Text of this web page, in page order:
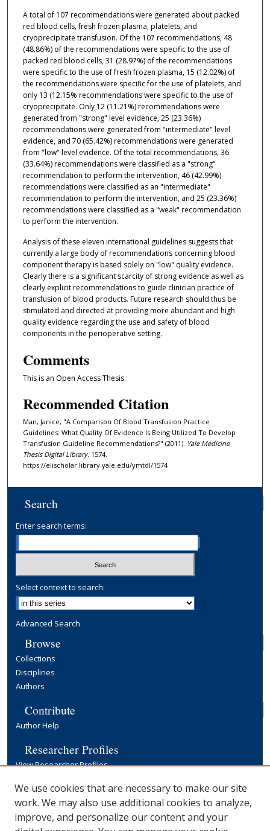
A total of 107 recommendations were generated about packed
red blood cells, fresh frozen plasma, platelets, and
cryoprecipitate transfusion. Of the 107 recommendations, 48
(48.86%) of the recommendations were specific to the use of
packed red blood cells, 31 (28.97%) of the recommendations
were specific to the use of fresh frozen plasma, 15 (12.02%) of
the recommendations were specific for the use of platelets, and
only 13 (12.15% recommendations were specific to the use of
cryoprecipitate. Only 12 (11.21%) recommendations were
generated from "strong" level evidence, 25 (23.36%)
recommendations were generated from "intermediate" level
evidence, and 70 (65.42%) recommendations were generated
from "low" level evidence. Of the total recommendations, 36
(33.64%) recommendations were classified as a "strong"
recommendation to perform the intervention, 46 (42.99%)
recommendations were classified as an "intermediate"
recommendation to perform the intervention, and 25 (23.36%)
recommendations were classified as a "weak" recommendation
to perform the intervention.
Analysis of these eleven international guidelines suggests that
currently a large body of recommendations concerning blood
component therapy is based solely on "low" quality evidence.
Clearly there is a significant scarcity of strong evidence as well as
clearly explicit recommendations to guide clinician practice of
transfusion of blood products. Future research should thus be
stimulated and directed at providing more abundant and high
quality evidence regarding the use and safety of blood
components in the perioperative setting.
Comments
This is an Open Access Thesis.
Recommended Citation
Man, Janice, "A Comparison Of Blood Transfusion Practice
Guidelines: What Quality Of Evidence Is Being Utilized To Develop
Transfusion Guideline Recommendations?" (2011). Yale Medicine
Thesis Digital Library. 1574.
https://elischolar.library.yale.edu/ymtdl/1574
Search
Enter search terms:
Select context to search:
Advanced Search
Browse
Collections
Disciplines
Authors
Contribute
Author Help
Researcher Profiles
View Researcher Profiles
Copyright, Publishing and Open Access
Terms & Conditions
Information for Contributors
We use cookies that are necessary to make our site
work. We may also use additional cookies to analyze,
improve, and personalize our content and your